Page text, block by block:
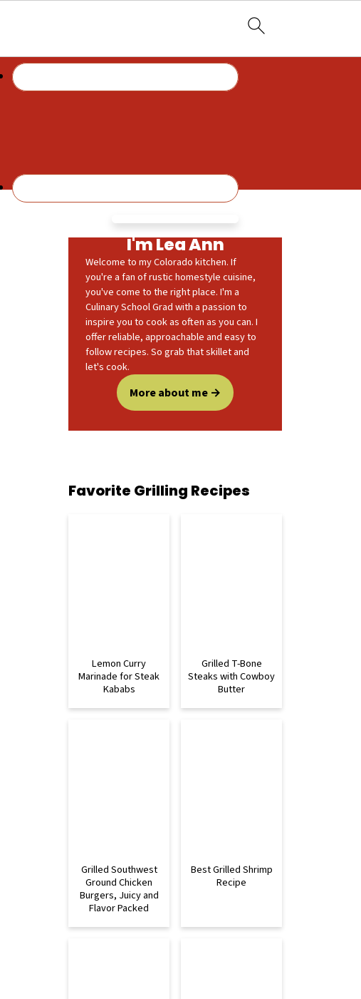
I'm Lea Ann
Welcome to my Colorado kitchen. If
you're a fan of rustic homestyle cuisine,
you've come to the right place. I'm a
Culinary School Grad with a passion to
inspire you to cook as often as you can. I
offer reliable, approachable and easy to
follow recipes. So grab that skillet and
let's cook.
More about me
Favorite Grilling Recipes
Lemon Curry
Marinade for Steak
Kababs
Grilled T-Bone
Steaks with Cowboy
Butter
Grilled Southwest
Ground Chicken
Burgers, Juicy and
Flavor Packed
Best Grilled Shrimp
Recipe